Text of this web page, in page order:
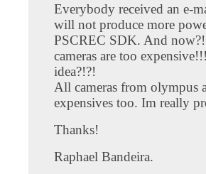
Everybody received an e-
will not produce more
PSCREC SDK. And
cameras are too
idea?!?!
All cameras from olympus
expensives too. Im really
Thanks!
Raphael Bandeira.